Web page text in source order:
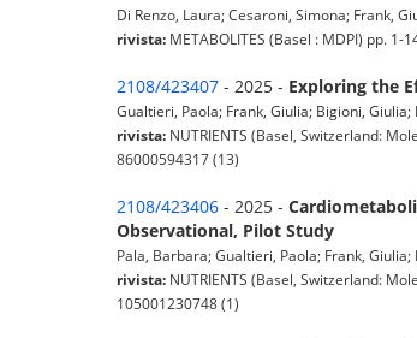
Di Renzo, Laura; Cesaroni, Simona; Frank,
rivista: METABOLITES (Basel : MDPI) pp.
2108/423407 - 2025 - Exploring the
Gualtieri, Paola; Frank, Giulia; Bigioni,
rivista: NUTRIENTS (Basel, Switzerland:
86000594317 (13)
2108/423406 - 2025 -
Observational, Pilot Study
Pala, Barbara; Gualtieri, Paola; Frank,
rivista: NUTRIENTS (Basel, Switzerland:
105001230748 (1)